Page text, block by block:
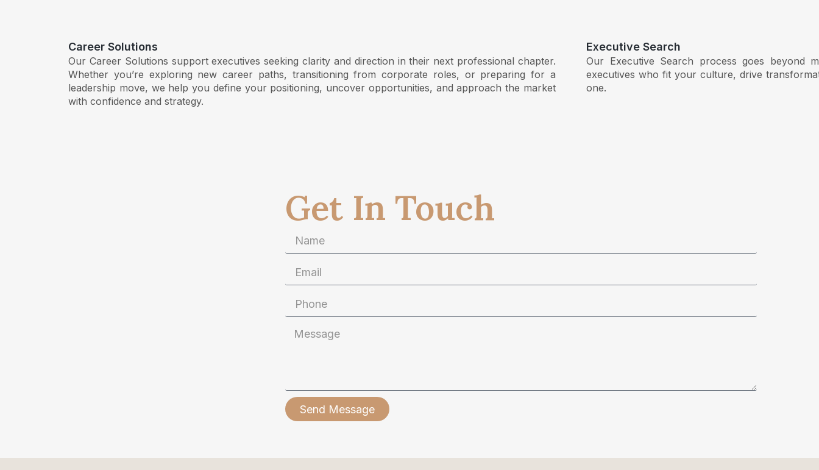
Career Solutions
Our Career Solutions support executives seeking clarity and direction in their next professional chapter.
Whether you’re exploring new career paths, transitioning from corporate roles, or preparing for a
leadership move, we help you define your positioning, uncover opportunities, and approach the market
with confidence and strategy.
Executive Search
Our Executive Search process goes beyond
executives who fit your culture, drive
one.
Get In Touch
Send Message